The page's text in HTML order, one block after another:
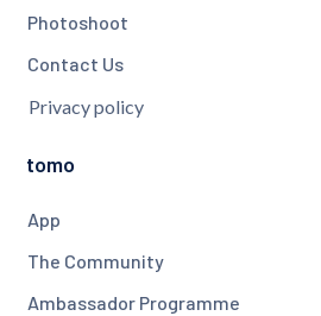
Photoshoot
Contact Us
Privacy policy
tomo
App
The Community
Ambassador Programme